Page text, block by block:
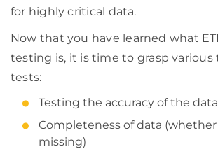
for highly critical data.
Now that you have learned what
testing is, it is time to grasp various
tests:
Testing the accuracy of the data
Completeness of data (whether
missing)